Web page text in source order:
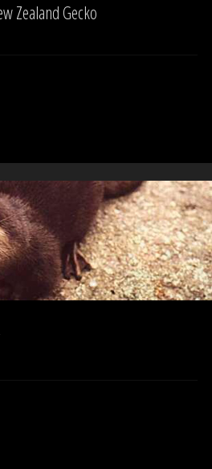
Zealand Gecko